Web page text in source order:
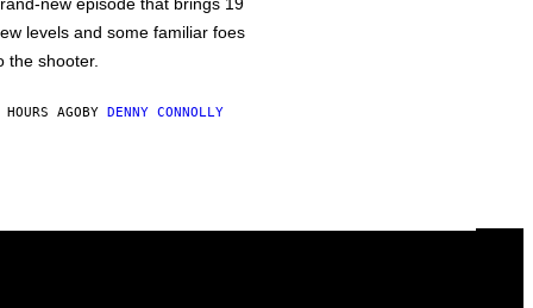
levels and some familiar foes
the shooter.
AGOBY DENNY CONNOLLY